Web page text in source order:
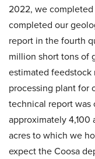
2022, we
completed our
report in the fourth
million short tons of
estimated
processing plant for
technical report
approximately
acres to which we
expect the Coosa